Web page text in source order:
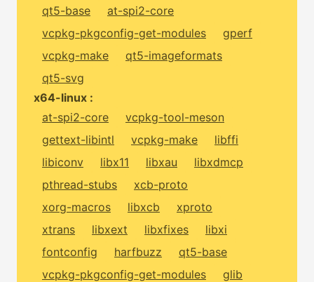
qt5-base
at-spi2-core
vcpkg-pkgconfig-get-modules
gperf
vcpkg-make
qt5-imageformats
qt5-svg
x64-linux :
at-spi2-core
vcpkg-tool-meson
gettext-libintl
vcpkg-make
libffi
libiconv
libx11 libxau
libxdmcp
pthread-stubs
xcb-proto
xorg-macros
libxcb
xproto
xtrans
libxext libxfixes
libxi
fontconfig
harfbuzz
qt5-base
vcpkg-pkgconfig-get-modules
glib